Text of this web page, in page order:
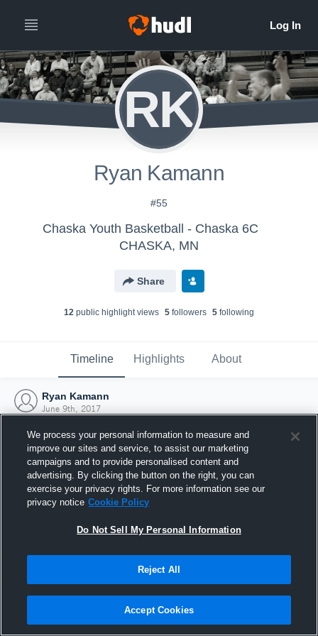
RK
Ryan Kamann
#55
Chaska Youth Basketball - Chaska 6C
CHASKA, MN
Share
12 public highlight views 5 followers 5 following
Timeline Highlights About
Ryan Kamann
June 9th, 2017
Joined Hudl
9 June 2017
We process your personal information to measure and
improve our sites and service, to assist our marketing
campaigns and to provide personalised content and
advertising. By clicking the button on the right, you can
exercise your privacy rights. For more information see our
privacy notice Cookie Policy
Do Not Sell My Personal Information
Reject All
Accept Cookies